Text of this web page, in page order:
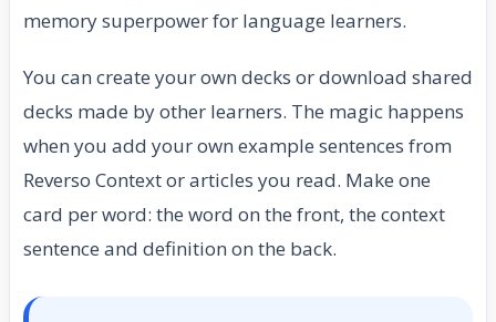
memory superpower for language learners.
You can create your own decks or download shared
decks made by other learners. The magic happens
when you add your own example sentences from
Reverso Context or articles you read. Make one
card per word: the word on the front, the context
sentence and definition on the back.